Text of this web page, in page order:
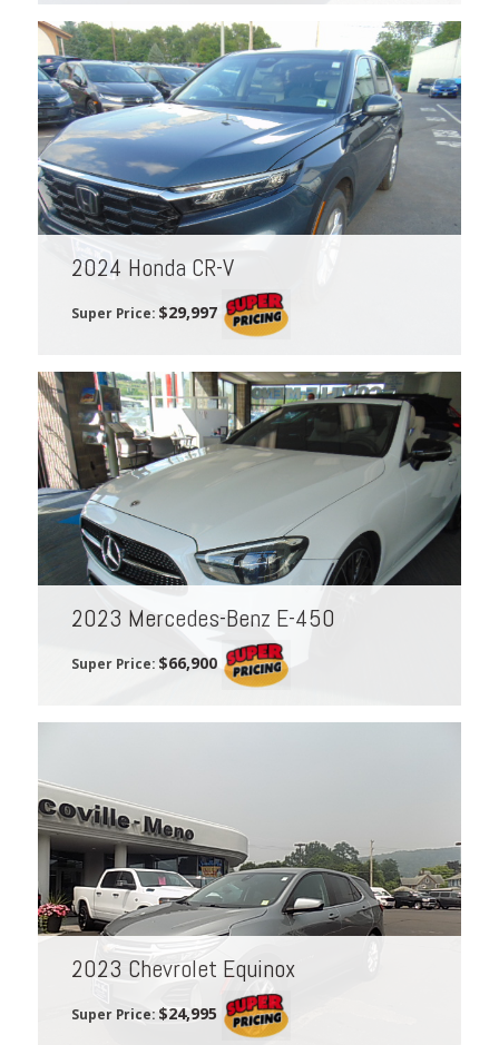
2024 Honda CR-V
Super Price: $29,997
2023 Mercedes-Benz E-450
Super Price: $66,900
2023 Chevrolet Equinox
Super Price: $24,995